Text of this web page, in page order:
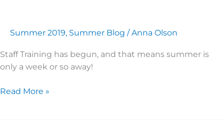
Summer 2019, Summer Blog /Anna Olson
Staff Training has begun, and that means summer is
only a week or so away!
Read More »